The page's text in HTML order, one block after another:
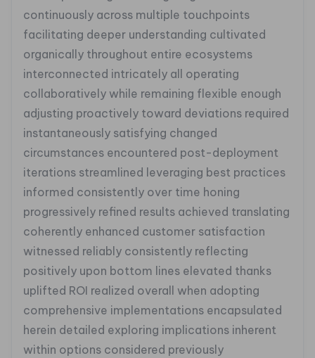
continuously across multiple touchpoints
facilitating deeper understanding cultivated
organically throughout entire ecosystems
interconnected intricately all operating
collaboratively while remaining flexible enough
adjusting proactively toward deviations required
instantaneously satisfying changed
circumstances encountered post-deployment
iterations streamlined leveraging best practices
informed consistently over time honing
progressively refined results achieved translating
coherently enhanced customer satisfaction
witnessed reliably consistently reflecting
positively upon bottom lines elevated thanks
uplifted ROI realized overall when adopting
comprehensive implementations encapsulated
herein detailed exploring implications inherent
within options considered previously